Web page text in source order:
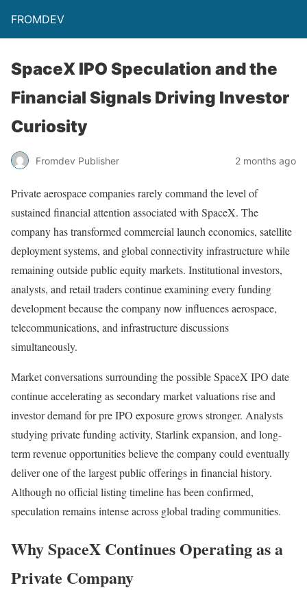
FROMDEV
SpaceX IPO Speculation and the
Financial Signals Driving Investor
Curiosity
Fromdev Publisher 2 months ago
Private aerospace companies rarely command the level of
sustained financial attention associated with SpaceX. The
company has transformed commercial launch economics, satellite
deployment systems, and global connectivity infrastructure while
remaining outside public equity markets. Institutional investors,
analysts, and retail traders continue examining every funding
development because the company now influences aerospace,
telecommunications, and infrastructure discussions
simultaneously.
Market conversations surrounding the possible SpaceX IPO date
continue accelerating as secondary market valuations rise and
investor demand for pre IPO exposure grows stronger. Analysts
studying private funding activity, Starlink expansion, and long-
term revenue opportunities believe the company could eventually
deliver one of the largest public offerings in financial history.
Although no official listing timeline has been confirmed,
speculation remains intense across global trading communities.
Why SpaceX Continues Operating as a
Private Company